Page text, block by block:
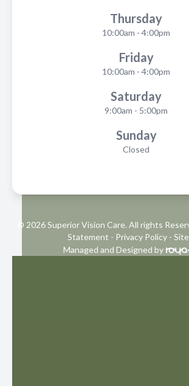
Thursday
10:00am - 4:00pm
Friday
10:00am - 4:00pm
Saturday
9:00am - 5:00pm
Sunday
Closed
© 2026 Superior Vision Care. All rights
Statement - Privacy Policy -
Managed and Designed by